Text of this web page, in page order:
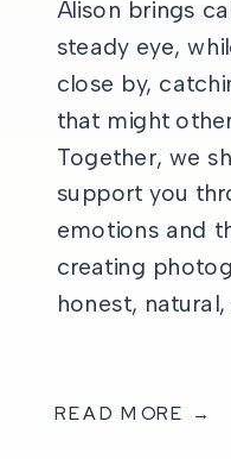
Alison brings
steady eye,
close by,
that might
Together, we
support you
emotions and
creating
honest,
READ MORE →